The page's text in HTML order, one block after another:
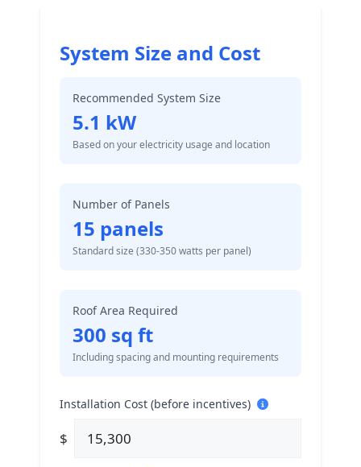
System Size and Cost
Recommended System Size
5.1 kW
Based on your electricity usage and location
Number of Panels
15 panels
Standard size (330-350 watts per panel)
Roof Area Required
300 sq ft
Including spacing and mounting requirements
Installation Cost (before incentives)
$